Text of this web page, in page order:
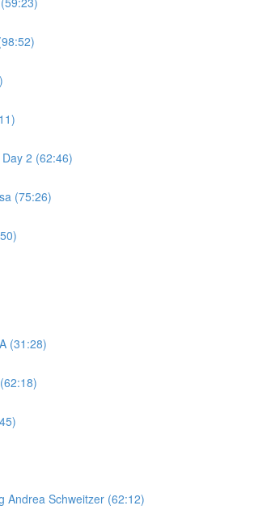
2 (62:46)
(75:26)
(31:28)
Andrea Schweitzer (62:12)